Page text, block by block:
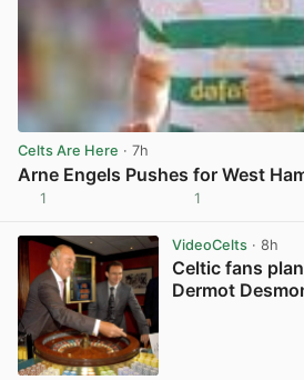
Celts Are Here · 7h
Arne Engels Pushes for West
1 1
VideoCelts· 8h
Celtic fans
Dermot